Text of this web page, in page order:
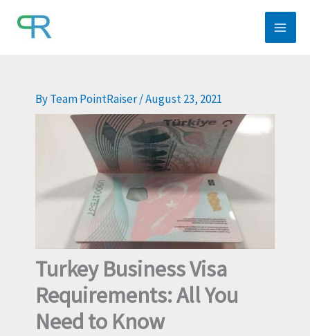
ByTeam PointRaiser/August 23, 2021
Turkey Business Visa
Requirements: All You
Need to Know